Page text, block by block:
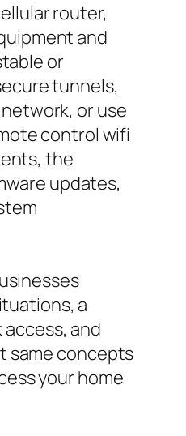
router,
and
or
tunnels,
or use
control wifi
the
updates,
a
and
same concepts
your home